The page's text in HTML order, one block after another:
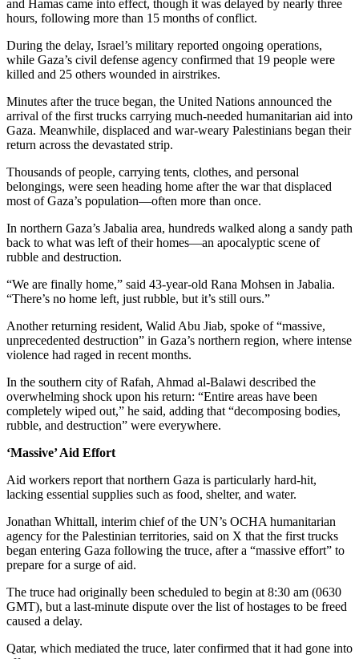
and Hamas came into effect, though it was delayed by nearly three
hours, following more than 15 months of conflict.
During the delay, Israel’s military reported ongoing operations,
while Gaza’s civil defense agency confirmed that 19 people were
killed and 25 others wounded in airstrikes.
Minutes after the truce began, the United Nations announced the
arrival of the first trucks carrying much-needed humanitarian aid into
Gaza. Meanwhile, displaced and war-weary Palestinians began their
return across the devastated strip.
Thousands of people, carrying tents, clothes, and personal
belongings, were seen heading home after the war that displaced
most of Gaza’s population—often more than once.
In northern Gaza’s Jabalia area, hundreds walked along a sandy path
back to what was left of their homes—an apocalyptic scene of
rubble and destruction.
“We are finally home,” said 43-year-old Rana Mohsen in Jabalia.
“There’s no home left, just rubble, but it’s still ours.”
Another returning resident, Walid Abu Jiab, spoke of “massive,
unprecedented destruction” in Gaza’s northern region, where intense
violence had raged in recent months.
In the southern city of Rafah, Ahmad al-Balawi described the
overwhelming shock upon his return: “Entire areas have been
completely wiped out,” he said, adding that “decomposing bodies,
rubble, and destruction” were everywhere.
‘Massive’ Aid Effort
Aid workers report that northern Gaza is particularly hard-hit,
lacking essential supplies such as food, shelter, and water.
Jonathan Whittall, interim chief of the UN’s OCHA humanitarian
agency for the Palestinian territories, said on X that the first trucks
began entering Gaza following the truce, after a “massive effort” to
prepare for a surge of aid.
The truce had originally been scheduled to begin at 8:30 am (0630
GMT), but a last-minute dispute over the list of hostages to be freed
caused a delay.
Qatar, which mediated the truce, later confirmed that it had gone into